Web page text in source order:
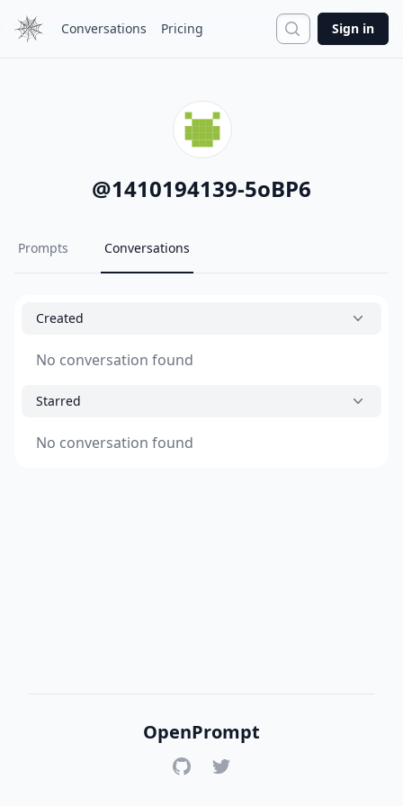
Conversations Pricing Search
Sign in
@1410194139-5oBP6
Prompts Conversations
Created
No conversation found
Starred
No conversation found
OpenPrompt
GitHubTwitter